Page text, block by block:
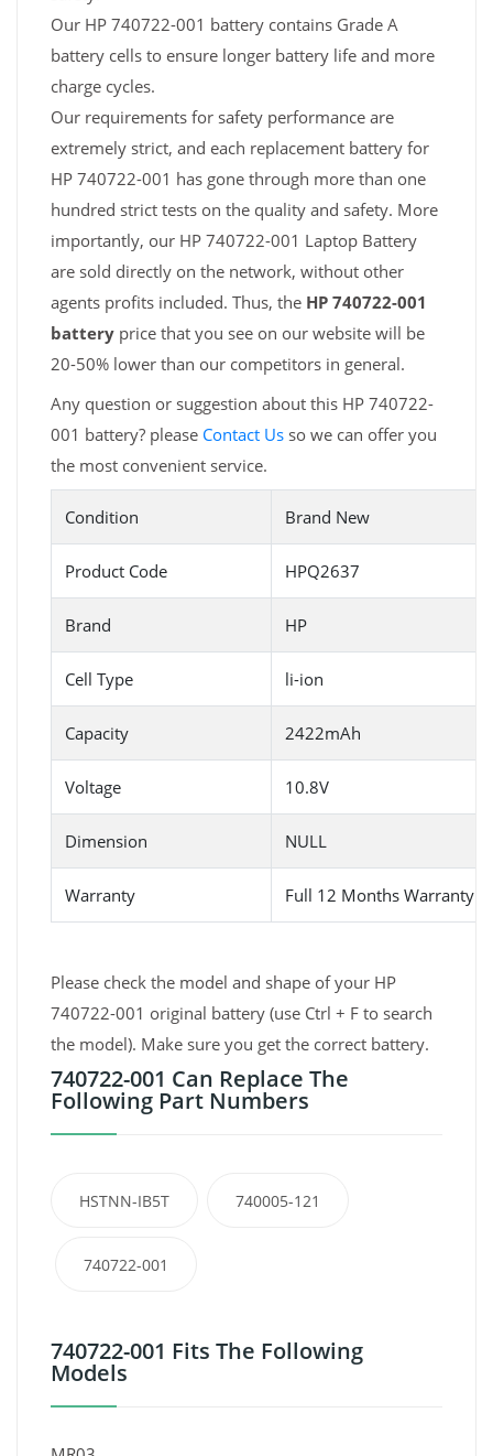
Our HP 740722-001 battery contains Grade A
battery cells to ensure longer battery life and more
charge cycles.
Our requirements for safety performance are
extremely strict, and each replacement battery for
HP 740722-001 has gone through more than one
hundred strict tests on the quality and safety. More
importantly, our HP 740722-001 Laptop Battery
are sold directly on the network, without other
agents profits included. Thus, the HP 740722-001
battery price that you see on our website will be
20-50% lower than our competitors in general.
Any question or suggestion about this HP 740722-
001 battery? please Contact Us so we can offer you
the most convenient service.
Condition Brand New
Product Code HPQ2637
Brand HP
Cell Type li-ion
Capacity 2422mAh
Voltage 10.8V
Dimension NULL
Warranty Full 12 Months Warranty
Please check the model and shape of your HP
740722-001 original battery (use Ctrl + F to search
the model). Make sure you get the correct battery.
740722-001 Can Replace The
Following Part Numbers
HSTNN-IB5T 740005-121
740722-001
740722-001 Fits The Following
Models